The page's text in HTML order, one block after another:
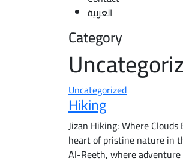
العربية
Category
Uncategorized
Hiking
Jizan Hiking: Where
heart of pristine nature in
Al-Reeth, where